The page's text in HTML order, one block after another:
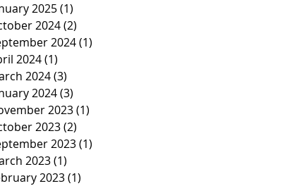
2025(1)
2024(2)
2024(1)
2024(1)
2024(3)
2024(3)
2023(1)
2023(2)
2023(1)
2023(1)
2023(1)